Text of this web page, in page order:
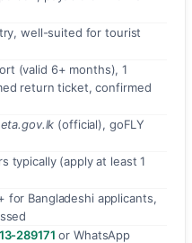
well-suited for tourist
(valid 6+ months), 1
return ticket, confirmed
eta.gov.lk (official), goFLY
typically (apply at least 1
for Bangladeshi applicants,
289171 or WhatsApp